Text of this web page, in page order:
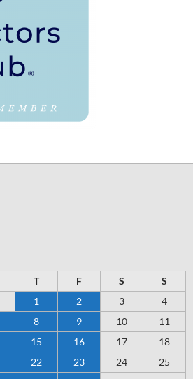
T F S
S
1
2 3
4
8 9 10
11
15 16 17
18
22 23 24
25